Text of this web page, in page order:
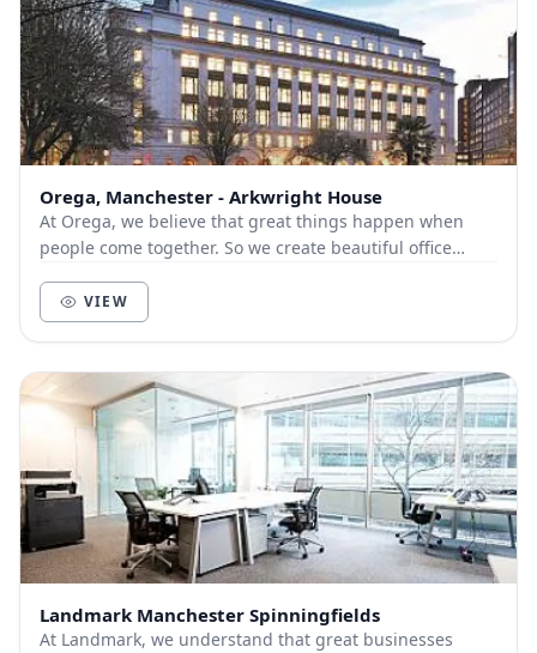
Orega, Manchester - Arkwright House
At Orega, we believe that great things happen when
people come together. So we create beautiful office
VIEW
Landmark Manchester Spinningfields
At Landmark, we understand that great businesses